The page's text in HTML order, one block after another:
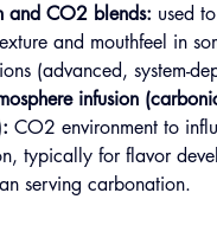
and CO2 blends: used
and mouthfeel in
(advanced, system-
infusion
CO2 environment to
typically for flavor
serving carbonation.